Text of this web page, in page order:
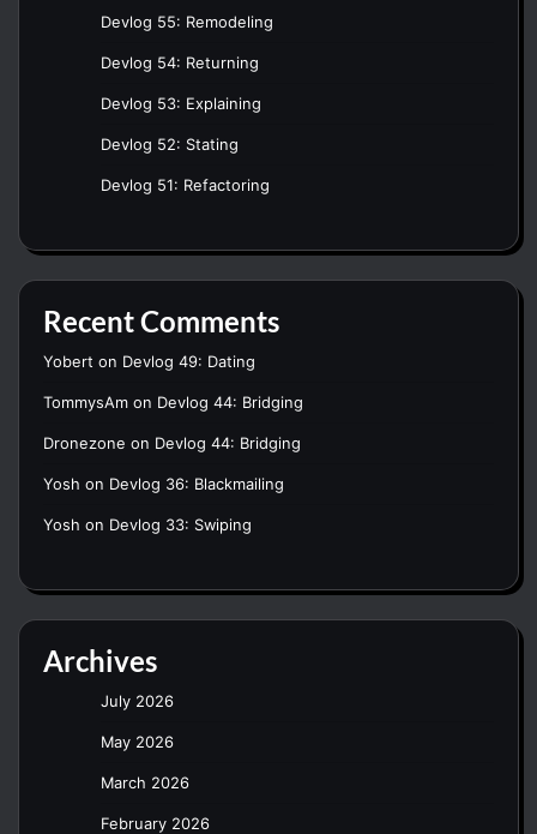
Devlog 55: Remodeling
Devlog 54: Returning
Devlog 53: Explaining
Devlog 52: Stating
Devlog 51: Refactoring
Recent Comments
Yobert on Devlog 49: Dating
TommysAm on Devlog 44: Bridging
Dronezone on Devlog 44: Bridging
Yosh on Devlog 36: Blackmailing
Yosh on Devlog 33: Swiping
Archives
July 2026
May 2026
March 2026
February 2026